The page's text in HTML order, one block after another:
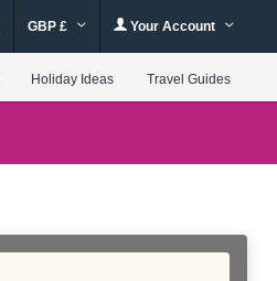
GBP £ Your Account
Holiday Ideas Travel Guides